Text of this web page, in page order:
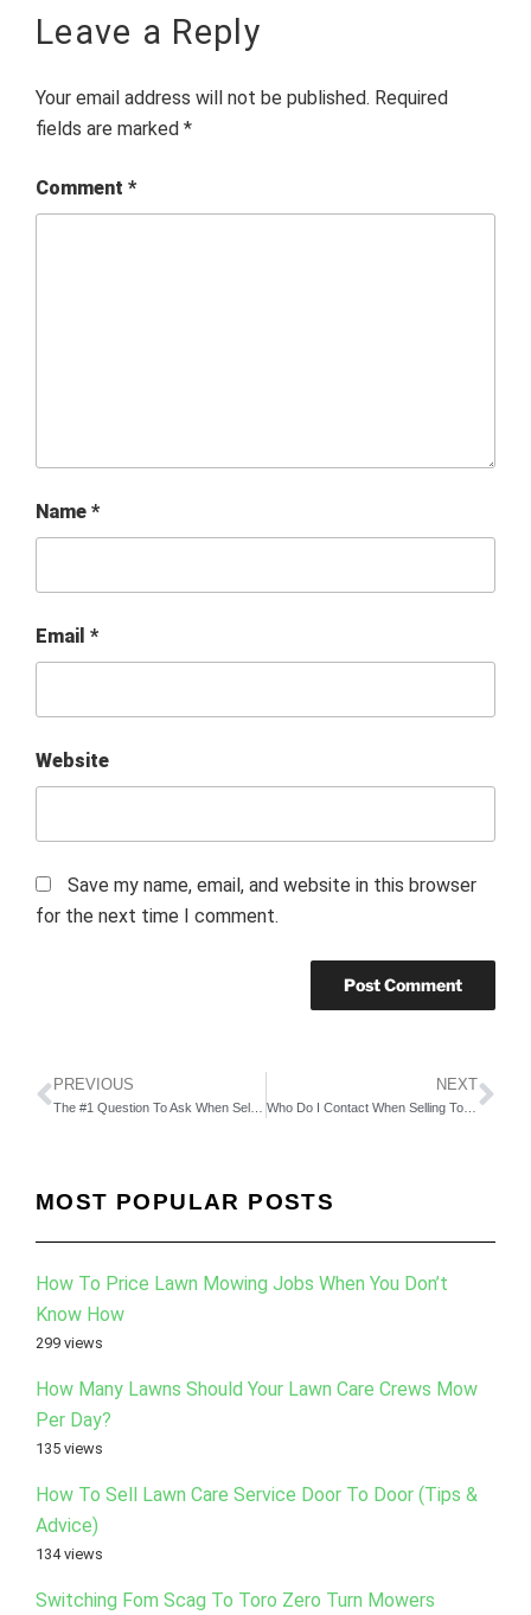
Leave a Reply
Your email address will not be published. Required
fields are marked *
Comment *
Name *
Email *
Website
Save my name, email, and website in this browser
for the next time I comment.
PREVIOUS NEXT
Who Do I Contact When Selling To Big Companies?
MOST POPULAR POSTS
How To Price Lawn Mowing Jobs When You Don’t
Know How
299 views
How Many Lawns Should Your Lawn Care Crews Mow
Per Day?
135 views
How To Sell Lawn Care Service Door To Door (Tips &
Advice)
134 views
Switching Fom Scag To Toro Zero Turn Mowers